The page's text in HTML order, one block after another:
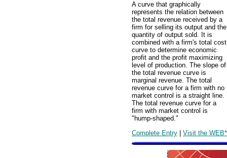
A curve that graphically
represents the relation between
the total revenue received by a
firm for selling its output and the
quantity of output sold. It is
combined with a firm's total cost
curve to determine economic
profit and the profit maximizing
level of production. The slope of
the total revenue curve is
marginal revenue. The total
revenue curve for a firm with no
market control is a straight line.
The total revenue curve for a
firm with market control is
"hump-shaped."
Complete Entry | Visit the